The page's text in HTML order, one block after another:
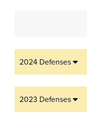
2024 Defenses
2023 Defenses